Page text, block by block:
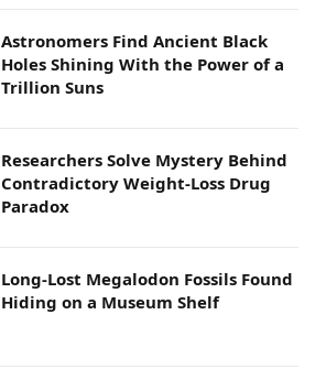
Astronomers Find Ancient Black
Holes Shining With the Power of a
Trillion Suns
Researchers Solve Mystery Behind
Contradictory Weight-Loss Drug
Paradox
Long-Lost Megalodon Fossils Found
Hiding on a Museum Shelf